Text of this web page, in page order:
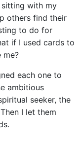
sitting with my
others find their
to do for
if I used cards to
me?
each one to
ambitious
seeker, the
I let them